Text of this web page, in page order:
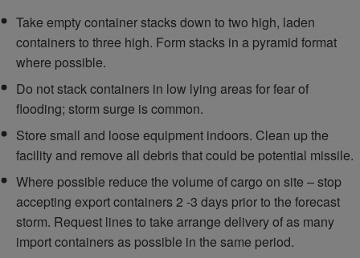
Take empty container stacks down to two high, laden
containers to three high. Form stacks in a pyramid format
where possible.
Do not stack containers in low lying areas for fear of
flooding; storm surge is common.
Store small and loose equipment indoors. Clean up the
facility and remove all debris that could be potential missile.
Where possible reduce the volume of cargo on site – stop
accepting export containers 2 -3 days prior to the forecast
storm. Request lines to take arrange delivery of as many
import containers as possible in the same period.